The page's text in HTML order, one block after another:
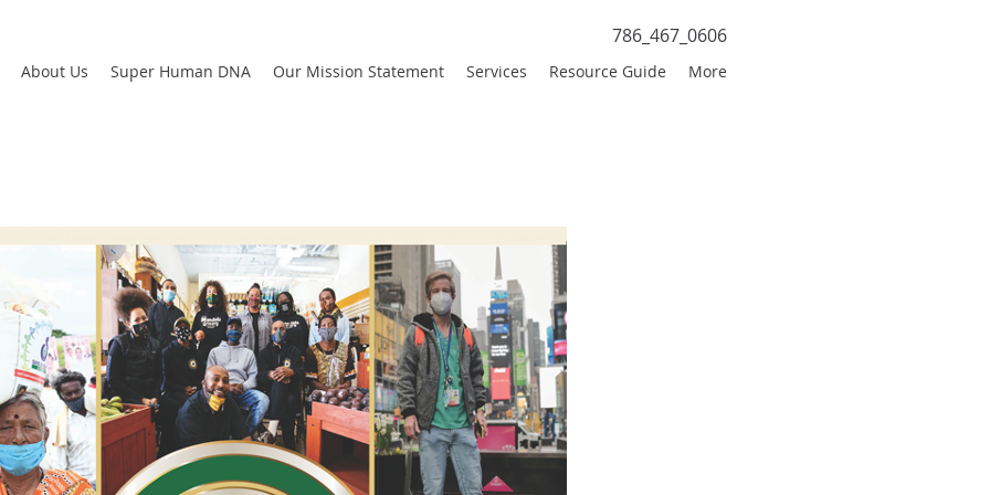
786_467_0606
About Us Super Human DNA Our Mission Statement Services Resource Guide More